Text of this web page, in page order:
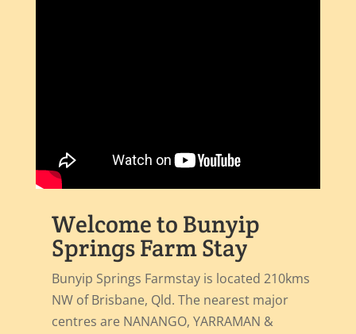
Welcome to Bunyip
Springs Farm Stay
Bunyip Springs Farmstay is located 210kms
NW of Brisbane, Qld. The nearest major
centres are NANANGO, YARRAMAN &